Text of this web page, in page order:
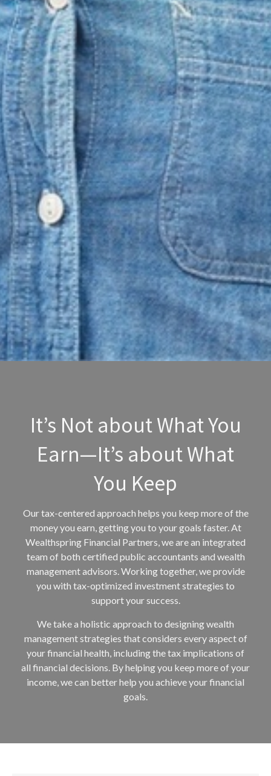
It’s Not about What You
Earn—It’s about What
You Keep
Our tax-centered approach helps you keep more of the
money you earn, getting you to your goals faster. At
Wealthspring Financial Partners, we are an integrated
team of both certified public accountants and wealth
management advisors. Working together, we provide
you with tax-optimized investment strategies to
support your success.
We take a holistic approach to designing wealth
management strategies that considers every aspect of
your financial health, including the tax implications of
all financial decisions. By helping you keep more of your
income, we can better help you achieve your financial
goals.